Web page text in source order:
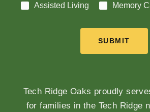
Assisted Living
Memory
SUBMIT
Tech Ridge Oaks proudly
for families in the Tech Ridge